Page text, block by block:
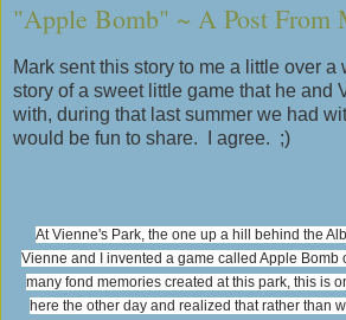
"Apple Bomb" ~ A Post From
Mark sent this story to me a little over
story of a sweet little game that he and
with, during that last summer we had
would be fun to share. I agree. ;)
At Vienne's Park, the one up a hill behind the
Vienne and I invented a game called Apple Bomb
many fond memories created at this park, this is
here the other day and realized that rather than